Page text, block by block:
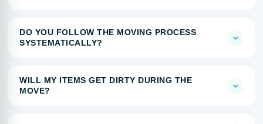
DO YOU FOLLOW THE MOVING PROCESS
SYSTEMATICALLY?
WILL MY ITEMS GET DIRTY DURING THE
MOVE?